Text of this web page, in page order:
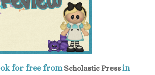
for free from Scholastic Pressin